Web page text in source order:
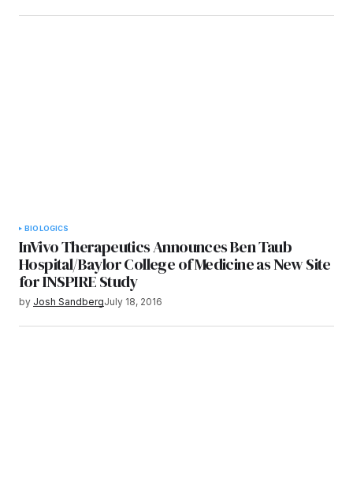
BIOLOGICS
InVivo Therapeutics Announces Ben Taub
Hospital/Baylor College of Medicine as New Site
for INSPIRE Study
by Josh SandbergJuly 18, 2016